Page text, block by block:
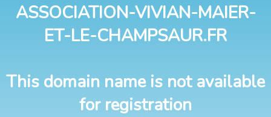
ASSOCIATION-VIVIAN-MAIER-
ET-LE-CHAMPSAUR.FR
This domain name is not available
for registration